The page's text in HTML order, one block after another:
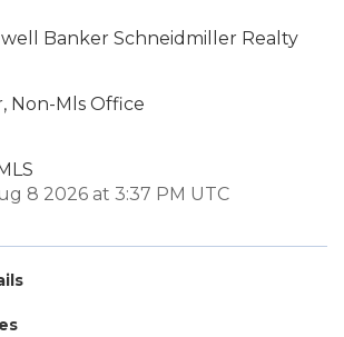
Banker Schneidmiller Realty
Non-Mls Office
8 2026 at 3:37 PM UTC